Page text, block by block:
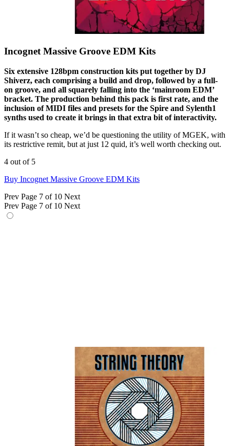
Incognet Massive Groove EDM Kits
Six extensive 128bpm construction kits put together by DJ
Shiverz, each comprising a build and drop, followed by a full-
on groove, and all squarely falling into the ‘mainroom EDM’
bracket. The production behind this pack is first rate, and the
inclusion of MIDI files and presets for the Spire and Sylenth1
synths used to create it brings in that extra bit of interactivity.
If it wasn’t so cheap, we’d be questioning the utility of MGEK, with
its restrictive remit, but at just 12 quid, it’s well worth checking out.
4 out of 5
Buy Incognet Massive Groove EDM Kits
Prev Page 7 of 10 Next
Prev Page 7 of 10 Next